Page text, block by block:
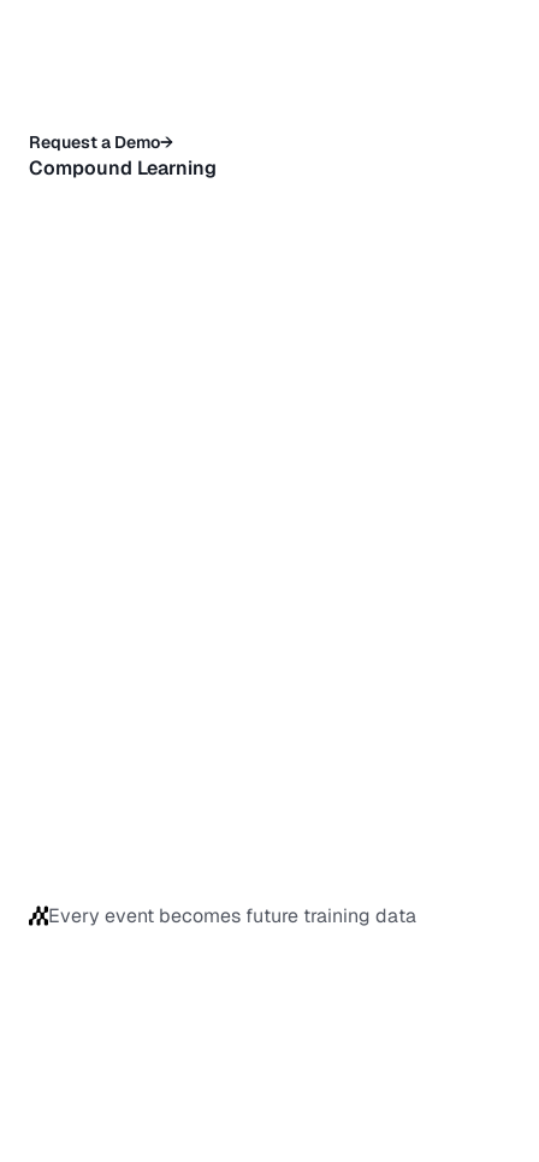
Request a Demo→
Compound Learning
Every event becomes future training data